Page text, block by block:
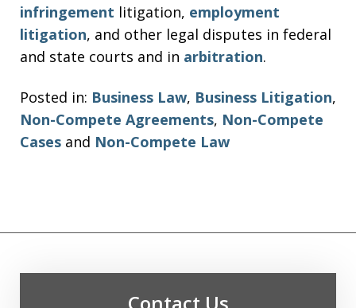
infringement litigation, employment
litigation, and other legal disputes in federal
and state courts and in arbitration.
Posted in: Business Law, Business Litigation,
Non-Compete Agreements, Non-Compete
Cases and Non-Compete Law
Contact Us